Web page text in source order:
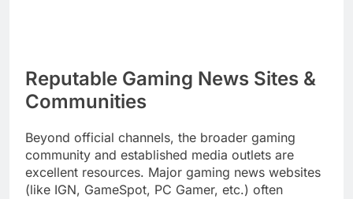
Reputable Gaming News Sites &
Communities
Beyond official channels, the broader gaming
community and established media outlets are
excellent resources. Major gaming news websites
(like IGN, GameSpot, PC Gamer, etc.) often